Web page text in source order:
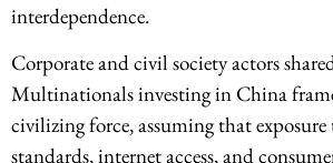
interdependence.
Corporate and civil society actors
Multinationals investing in China
civilizing force, assuming that exposure
standards, internet access, and